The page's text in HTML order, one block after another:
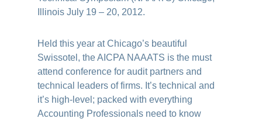
Illinois July 19 – 20, 2012.
Held this year at Chicago’s beautiful
Swissotel, the AICPA NAAATS is the must
attend conference for audit partners and
technical leaders of firms. It’s technical and
it’s high-level; packed with everything
Accounting Professionals need to know